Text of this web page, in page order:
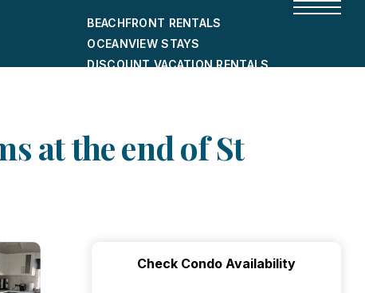
BEACHFRONT RENTALS
OCEANVIEW STAYS
DISCOUNT VACATION RENTALS
at the end of St
Check Condo Availability